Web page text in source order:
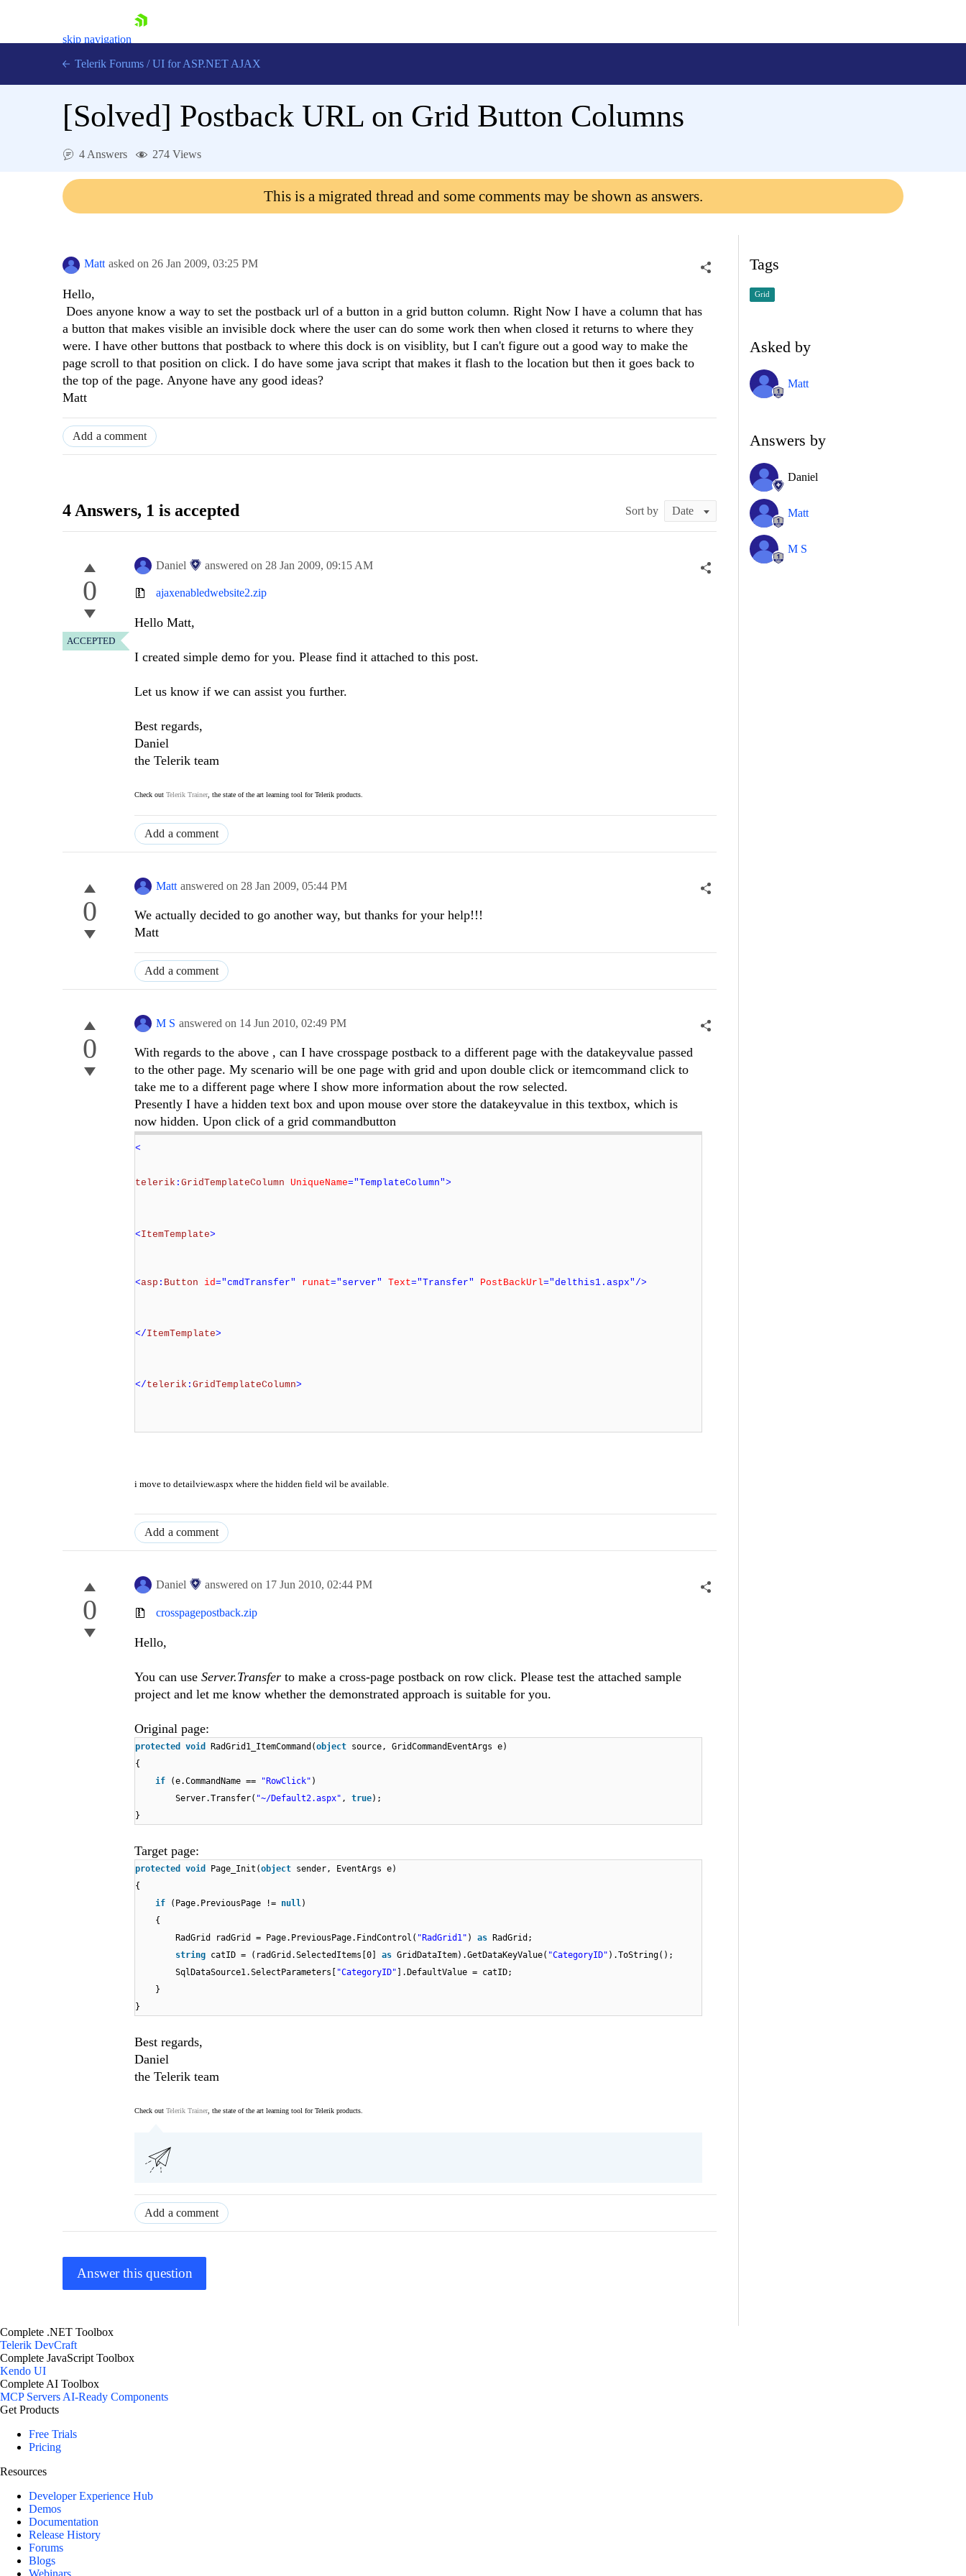
skip navigation
Login
Telerik Forums / UI for ASP.NET AJAX
[Solved] Postback URL on Grid Button Columns
4 Answers 274 Views
This is a migrated thread and some comments may be shown as answers.
Matt asked on 26 Jan 2009, 03:25 PM
Hello,
Does anyone know a way to set the postback url of a button in a grid button column. Right Now I have a column that has
a button that makes visible an invisible dock where the user can do some work then when closed it returns to where they
were. I have other buttons that postback to where this dock is on visiblity, but I can't figure out a good way to make the
page scroll to that position on click. I do have some java script that makes it flash to the location but then it goes back to
the top of the page. Anyone have any good ideas?
Matt
Add a comment
4 Answers, 1 is accepted Sort by
0
ACCEPTED
Daniel answered on 28 Jan 2009, 09:15 AM
ajaxenabledwebsite2.zip
Hello Matt,
I created simple demo for you. Please find it attached to this post.
Let us know if we can assist you further.
Best regards,
Daniel
the Telerik team
Check out Telerik Trainer, the state of the art learning tool for Telerik products.
Add a comment
0
Matt answered on 28 Jan 2009, 05:44 PM
We actually decided to go another way, but thanks for your help!!!
Matt
Add a comment
0
M S answered on 14 Jun 2010, 02:49 PM
With regards to the above , can I have crosspage postback to a different page with the datakeyvalue passed
to the other page. My scenario will be one page with grid and upon double click or itemcommand click to
take me to a different page where I show more information about the row selected.
Presently I have a hidden text box and upon mouse over store the datakeyvalue in this textbox, which is
now hidden. Upon click of a grid commandbutton
<
telerik : GridTemplateColumn UniqueName="TemplateColumn">
<ItemTemplate>
<asp : Button id="cmdTransfer" runat="server" Text="Transfer" PostBackUrl="delthis1.aspx"/>
</ItemTemplate>
</telerik : GridTemplateColumn>
i move to detailview.aspx where the hidden field wil be available.
Add a comment
0
Daniel answered on 17 Jun 2010, 02:44 PM
crosspagepostback.zip
Hello,
You can use Server.Transfer to make a cross-page postback on row click. Please test the attached sample
project and let me know whether the demonstrated approach is suitable for you.
Original page:
protected void RadGrid1_ItemCommand(object source, GridCommandEventArgs e)
{
if
(e.CommandName == "RowClick" )
Server.Transfer( "~/Default2.aspx" , true);
}
Target page:
protected void Page_Init(object sender, EventArgs e)
{
if
(Page.PreviousPage != null )
{
RadGrid radGrid = Page.PreviousPage.FindControl( "RadGrid1" ) as RadGrid;
string catID = (radGrid.SelectedItems[0] as GridDataItem).GetDataKeyValue( "CategoryID" ).ToString();
SqlDataSource1.SelectParameters[ "CategoryID" ].DefaultValue = catID;
}
}
Best regards,
Daniel
the Telerik team
Check out Telerik Trainer, the state of the art learning tool for Telerik products.
Add a comment
Answer this question
Tags
Grid
Asked by
Matt
Answers by
Daniel
Matt
M S
Complete .NET Toolbox
Telerik DevCraft
Complete JavaScript Toolbox
Kendo UI
Complete AI Toolbox
MCP Servers AI-Ready Components
Get Products
Free Trials
Pricing
Resources
Developer Experience Hub
Demos
Documentation
Release History
Forums
Blogs
Webinars